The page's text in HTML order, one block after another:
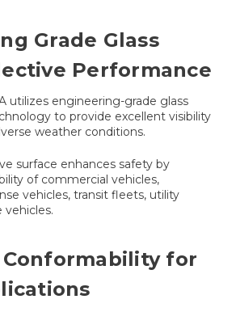
Grade Glass
Performance
utilizes engineering-grade glass
to provide excellent visibility
weather conditions.
surface enhances safety by
of commercial vehicles,
vehicles, transit fleets, utility
vehicles.
for